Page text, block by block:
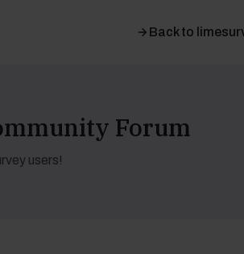
Back to
Forum
users!